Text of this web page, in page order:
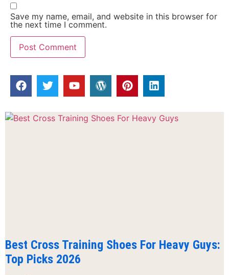
Save my name, email, and website in this browser for
the next time I comment.
Best Cross Training Shoes For Heavy Guys:
Top Picks 2026